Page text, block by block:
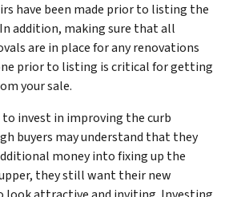
have been made prior to listing the
addition, making sure that all
are in place for any renovations
prior to listing is critical for getting
your sale.
to invest in improving the curb
buyers may understand that they
money into fixing up the
they still want their new